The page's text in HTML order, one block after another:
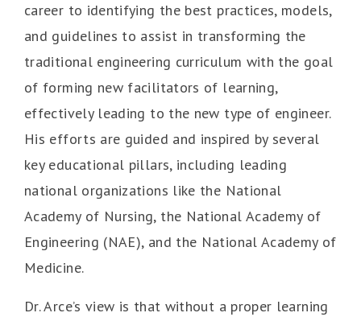
career to identifying the best practices, models,
and guidelines to assist in transforming the
traditional engineering curriculum with the goal
of forming new facilitators of learning,
effectively leading to the new type of engineer.
His efforts are guided and inspired by several
key educational pillars, including leading
national organizations like the National
Academy of Nursing, the National Academy of
Engineering (NAE), and the National Academy of
Medicine.
Dr. Arce’s view is that without a proper learning